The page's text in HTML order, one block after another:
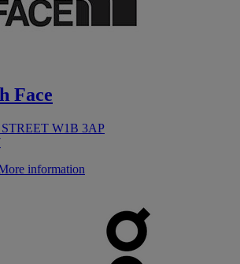
Face
W1B 3AP
information